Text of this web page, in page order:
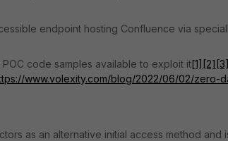
endpoint hosting Confluence via
code samples available to exploit it[1] [2]
www.volexity.com/blog/2022/06/02/zero-
as an alternative initial access method and